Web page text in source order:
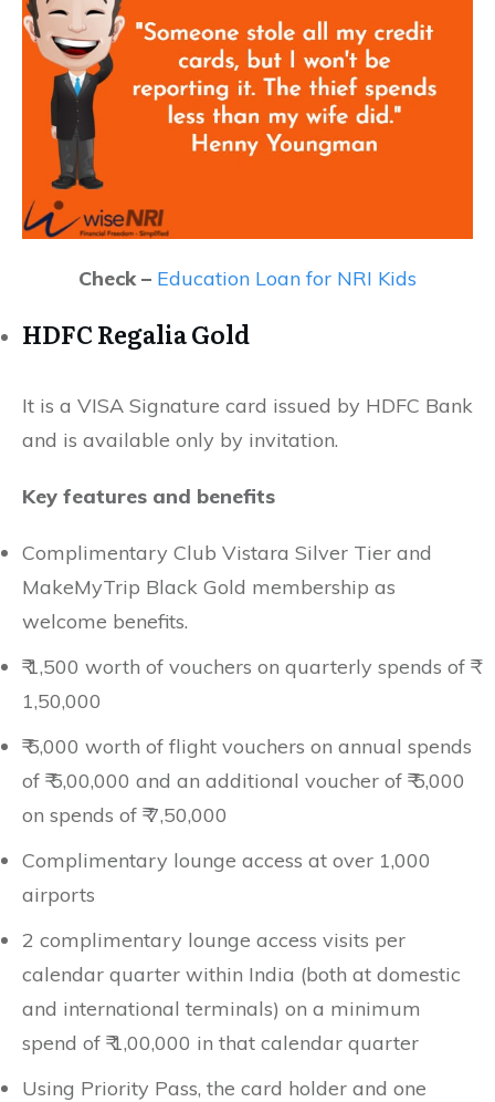
Check – Education Loan for NRI Kids
HDFC Regalia Gold
It is a VISA Signature card issued by HDFC Bank
and is available only by invitation.
Key features and benefits
Complimentary Club Vistara Silver Tier and
MakeMyTrip Black Gold membership as
welcome benefits.
₹ 1,500 worth of vouchers on quarterly spends of ₹
1,50,000
₹ 5,000 worth of flight vouchers on annual spends
of ₹ 5,00,000 and an additional voucher of ₹ 5,000
on spends of ₹ 7,50,000
Complimentary lounge access at over 1,000
airports
2 complimentary lounge access visits per
calendar quarter within India (both at domestic
and international terminals) on a minimum
spend of ₹ 1,00,000 in that calendar quarter
Using Priority Pass, the card holder and one